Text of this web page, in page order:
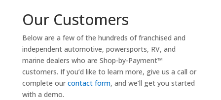
Our Customers
Below are a few of the hundreds of franchised and
independent automotive, powersports, RV, and
marine dealers who are Shop-by-Payment™
customers. If you’d like to learn more, give us a call or
complete our contact form, and we’ll get you started
with a demo.